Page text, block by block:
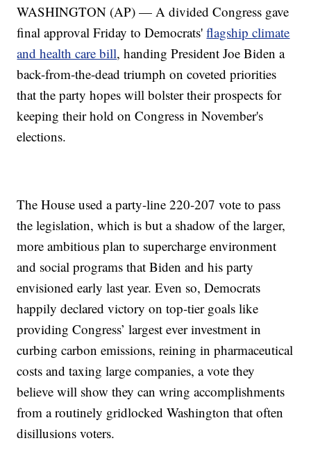
WASHINGTON (AP) — A divided Congress gave
final approval Friday to Democrats'flagship climate
and health care bill, handing President Joe Biden a
back-from-the-dead triumph on coveted priorities
that the party hopes will bolster their prospects for
keeping their hold on Congress in November's
elections.
The House used a party-line 220-207 vote to pass
the legislation, which is but a shadow of the larger,
more ambitious plan to supercharge environment
and social programs that Biden and his party
envisioned early last year. Even so, Democrats
happily declared victory on top-tier goals like
providing Congress’ largest ever investment in
curbing carbon emissions, reining in pharmaceutical
costs and taxing large companies, a vote they
believe will show they can wring accomplishments
from a routinely gridlocked Washington that often
disillusions voters.